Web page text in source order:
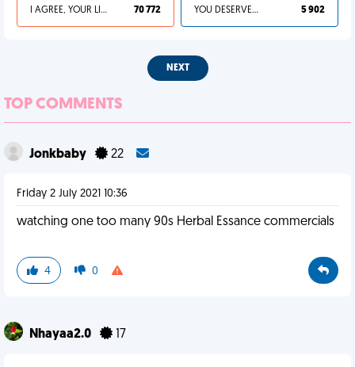
I AGREE, YOUR LIFE SUCKS 70 772 YOU DESERVED IT 5 902
NEXT
TOP COMMENTS
Jonkbaby 22
Friday 2 July 2021 10:36
watching one too many 90s Herbal Essance commercials
4 0
Nhayaa2.0 17